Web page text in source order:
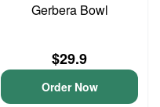
Gerbera Bowl
$29.9
Order Now